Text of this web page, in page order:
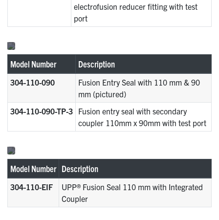
electrofusion reducer fitting with test
port
Model Number Description
304-110-090
Fusion Entry Seal with 110 mm & 90
mm (pictured)
304-110-090-TP-3 Fusion entry seal with secondary
coupler 110mm x 90mm with test port
Model Number Description
304-110-EIF
UPP® Fusion Seal 110 mm with Integrated
Coupler